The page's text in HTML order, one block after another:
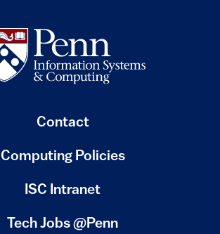
Contact
Computing Policies
(link is external)
ISC Intranet
Tech Jobs @Penn